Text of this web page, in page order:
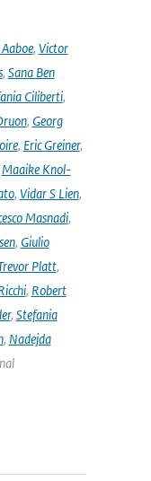
, Victor
, Sana Ben
Ciliberti,
, Georg
, Eric Greiner,
Maaike Knol-
, Vidar S Lien,
Masnadi,
, Giulio
Platt,
, Robert
, Stefania
, Nadejda